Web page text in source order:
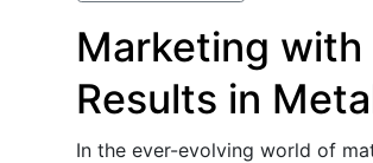
Marketing with
Results in
In the ever-evolving world of